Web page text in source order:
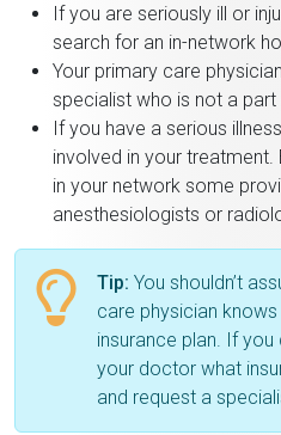
If you are seriously ill or
search for an in-network
Your primary care
specialist who is not a part
If you have a serious
involved in your treatment.
in your network some
anesthesiologists or
Tip: You shouldn’t
care physician
insurance plan. If
your doctor what
and request a